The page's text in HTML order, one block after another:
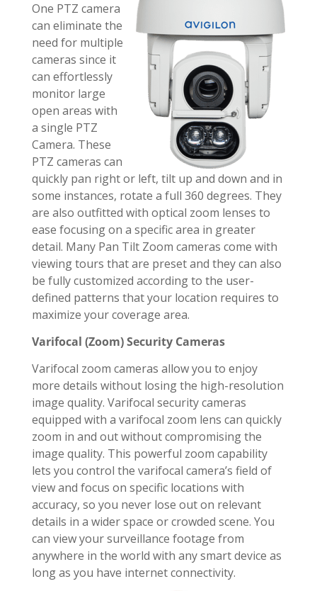
One PTZ camera
can eliminate the
need for multiple
cameras since it
can effortlessly
monitor large
open areas with
a single PTZ
Camera. These
PTZ cameras can
quickly pan right or left, tilt up and down and in
some instances, rotate a full 360 degrees. They
are also outfitted with optical zoom lenses to
ease focusing on a specific area in greater
detail. Many Pan Tilt Zoom cameras come with
viewing tours that are preset and they can also
be fully customized according to the user-
defined patterns that your location requires to
maximize your coverage area.
Varifocal (Zoom) Security Cameras
Varifocal zoom cameras allow you to enjoy
more details without losing the high-resolution
image quality. Varifocal security cameras
equipped with a varifocal zoom lens can quickly
zoom in and out without compromising the
image quality. This powerful zoom capability
lets you control the varifocal camera’s field of
view and focus on specific locations with
accuracy, so you never lose out on relevant
details in a wider space or crowded scene. You
can view your surveillance footage from
anywhere in the world with any smart device as
long as you have internet connectivity.